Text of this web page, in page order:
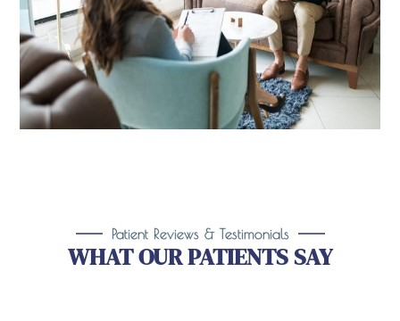
Patient Reviews & Testimonials
WHAT OUR PATIENTS SAY